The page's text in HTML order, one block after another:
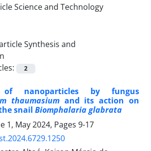
Synthesis and
2
of nanoparticles by fungus
thaumasiumand its action on
snail Biomphalaria glabrata
1, May 2024, Pages 9-17